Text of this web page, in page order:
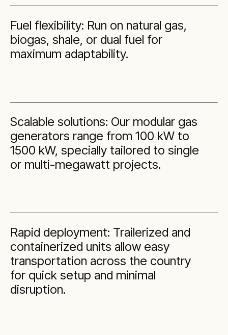
Fuel flexibility: Run on natural gas,
biogas, shale, or dual fuel for
maximum adaptability.
Scalable solutions: Our modular gas
generators range from 100 kW to
1500 kW, specially tailored to single
or multi-megawatt projects.
Rapid deployment: Trailerized and
containerized units allow easy
transportation across the country
for quick setup and minimal
disruption.